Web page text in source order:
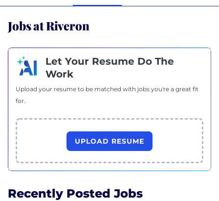
Jobs at Riveron
Let Your Resume Do The
Work
Upload your resume to be matched with jobs you're a great fit
for.
UPLOAD RESUME
Recently Posted Jobs